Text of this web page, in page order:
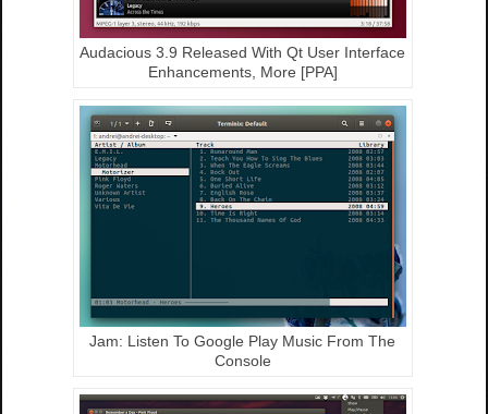
Audacious 3.9 Released With Qt User Interface
Enhancements, More [PPA]
Jam: Listen To Google Play Music From The
Console